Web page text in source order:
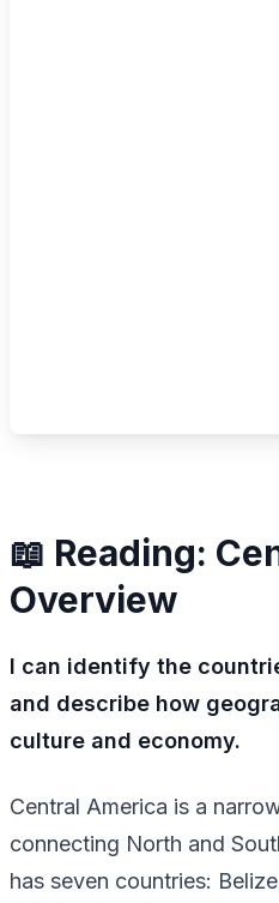
📖 Reading:
Overview
I can identify the
and describe how
culture and economy.
Central America is a
connecting North and
has seven countries: